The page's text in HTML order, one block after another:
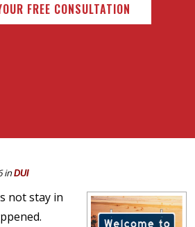
FREE CONSULTATION
inDUI
not stay in